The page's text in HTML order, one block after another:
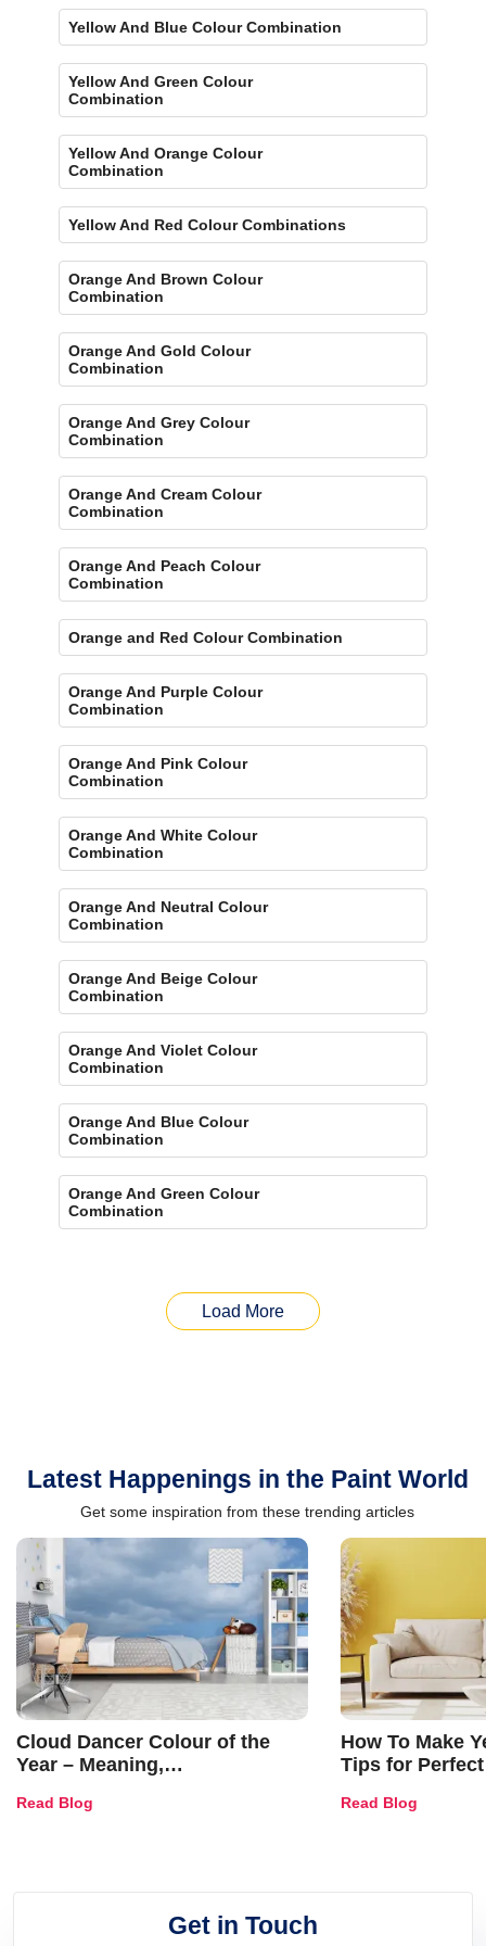
Yellow And Blue Colour Combination
Yellow And Green Colour
Combination
Yellow And Orange Colour
Combination
Yellow And Red Colour Combinations
Orange And Brown Colour
Combination
Orange And Gold Colour
Combination
Orange And Grey Colour
Combination
Orange And Cream Colour
Combination
Orange And Peach Colour
Combination
Orange and Red Colour Combination
Orange And Purple Colour
Combination
Orange And Pink Colour
Combination
Orange And White Colour
Combination
Orange And Neutral Colour
Combination
Orange And Beige Colour
Combination
Orange And Violet Colour
Combination
Orange And Blue Colour
Combination
Orange And Green Colour
Combination
Load More
Latest Happenings in the Paint World
Get some inspiration from these trending articles
Cloud Dancer Colour of the
Year – Meaning,
and Trends
Read Blog
How To Make
Tips for
Read Blog
Get in Touch